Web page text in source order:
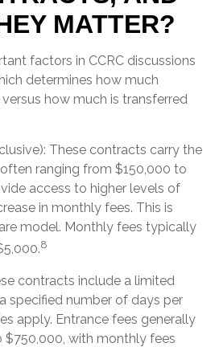
MATTER?
factors in CCRC discussions
determines how much
how much is transferred
These contracts carry the
ranging from $150,000 to
access to higher levels of
in monthly fees. This is
model. Monthly fees typically
8
contracts include a limited
specified number of days per
apply. Entrance fees generally
with monthly fees